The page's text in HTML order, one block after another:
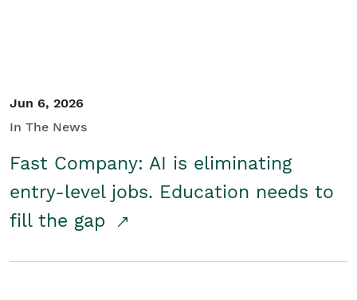
Jun 6, 2026
In The News
Fast Company: AI is eliminating
entry-level jobs. Education needs to
fill the gap